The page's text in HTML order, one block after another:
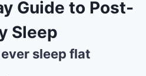
Guide to Post-
Sleep
sleep flat